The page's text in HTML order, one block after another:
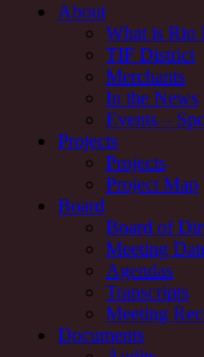
Rio Nuevo downtown
Rio Nuevo downtown
About
What is Rio
TIF District
Merchants
In the News
Events –
Projects
Projects
Project Map
Board
Board of
Meeting
Agendas
Transcripts
Meeting
Documents